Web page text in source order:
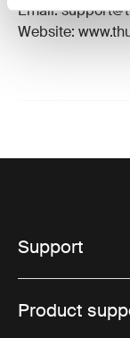
Email:
Website:
Support
Product